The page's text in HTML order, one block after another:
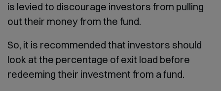
is levied to discourage investors from pulling
out their money from the fund.
So, it is recommended that investors should
look at the percentage of exit load before
redeeming their investment from a fund.